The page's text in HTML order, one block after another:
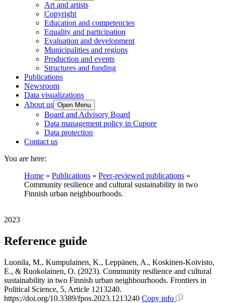
Art and artists
Copyright
Education and competencies
Equality and participation
Evaluation and development
Municipalities and regions
Production and events
Structures and funding
Publications
Newsroom
Data visualizations
About us Open Menu
Board and Advisory Board
Data management policy in Cupore
Data protection
Contact us
You are here:
Home » Publications » Peer-reviewed publications »
Community resilience and cultural sustainability in two
Finnish urban neighbourhoods.
2023
Reference guide
Luonila, M., Kumpulainen, K., Leppänen, A., Koskinen-Koivisto,
E., & Ruokolainen, O. (2023). Community resilience and cultural
sustainability in two Finnish urban neighbourhoods. Frontiers in
Political Science, 5, Article 1213240.
https://doi.org/10.3389/fpos.2023.1213240 Copy info